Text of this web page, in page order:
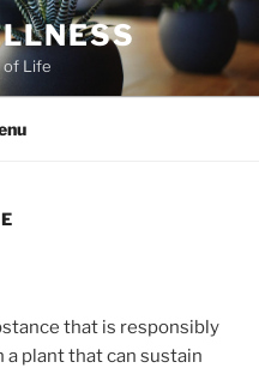
of Life
that is responsibly
plant that can sustain